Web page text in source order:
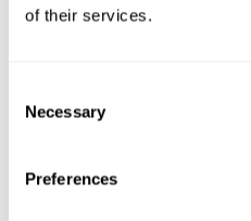
of their services.
Selection
Necessary
Preferences
Watch specifications
MODEL
REFERENCE